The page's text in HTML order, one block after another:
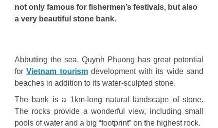
not only famous for fishermen’s festivals, but also
a very beautiful stone bank.
Abbutting the sea, Quynh Phuong has great potential
forVietnam tourismdevelopment with its wide sand
beaches in addition to its water-sculpted stone.
The bank is a 1km-long natural landscape of stone.
The rocks provide a wonderful view, including small
pools of water and a big “footprint” on the highest rock.